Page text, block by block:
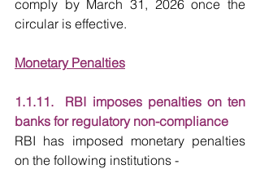
comply by March 31, 2026 once the
circular is effective.
Monetary Penalties
1.1.11.  RBI imposes penalties on ten
banks for regulatory non-compliance
RBI has imposed monetary penalties
on the following institutions -